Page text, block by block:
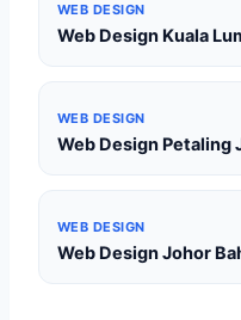
WEB DESIGN
Web Design Kuala
WEB DESIGN
Web Design Petaling
WEB DESIGN
Web Design Johor